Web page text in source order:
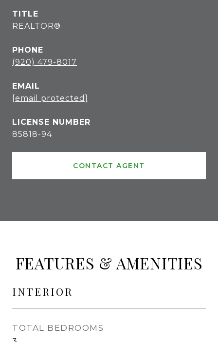
TITLE
REALTOR®
PHONE
(920) 479-8017
EMAIL
[email protected]
85818-94
CONTACT AGENT
FEATURES & AMENITIES
INTERIOR
TOTAL BEDROOMS